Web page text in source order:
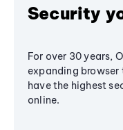
Security
For over 30 years,
expanding
have the highest
online.